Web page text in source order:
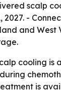
scalp
2027. -
and West
cooling is
is